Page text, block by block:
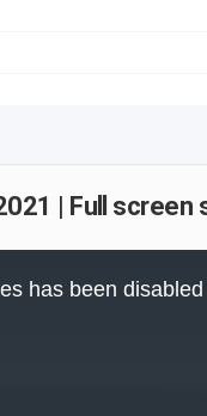
| Full
has been